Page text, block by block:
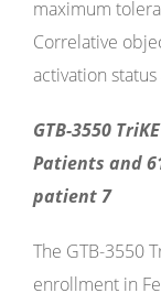
maximum
Correlative
activation
GTB-3550
Patients and
patient 7
The GTB-3550
enrollment in